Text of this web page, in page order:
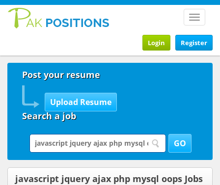
Toggle
Register
Login
Post your resume
Search a job
javascript jquery ajax php mysql oops Jobs